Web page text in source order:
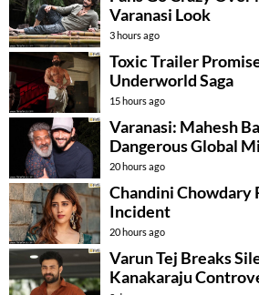
Varanasi Look
3 hours ago
Toxic Trailer
Underworld Saga
15 hours ago
Varanasi: Mahesh
Dangerous Global
20 hours ago
Chandini Chowdary
Incident
20 hours ago
Varun Tej Breaks
Kanakaraju